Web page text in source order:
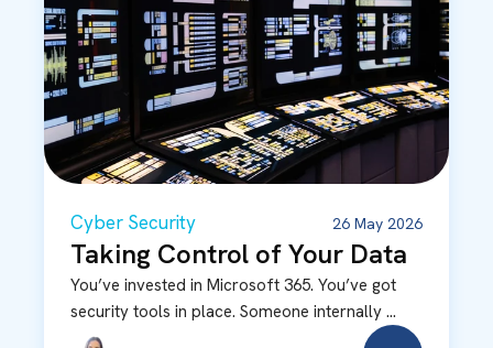
Cyber Security 26 May 2026
Taking Control of Your Data
You’ve invested in Microsoft 365. You’ve got
security tools in place. Someone internally ...